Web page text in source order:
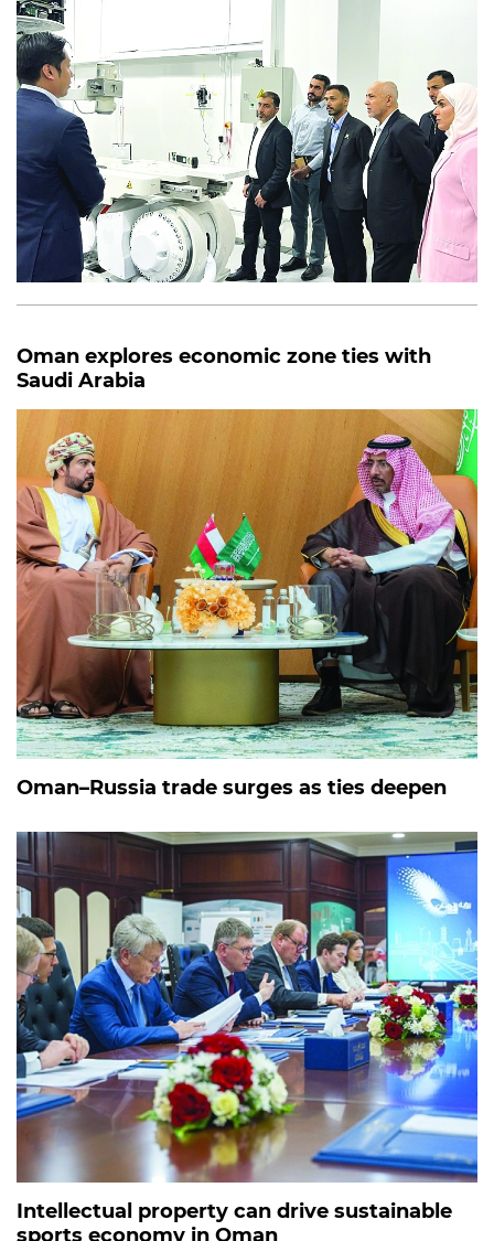
Oman explores economic zone ties with
Saudi Arabia
Oman–Russia trade surges as ties deepen
Intellectual property can drive sustainable
sports economy in Oman